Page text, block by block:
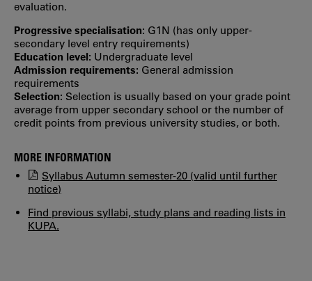
evaluation.
Progressive specialisation: G1N (has only upper‐
secondary level entry requirements)
Education level: Undergraduate level
Admission requirements: General admission
requirements
Selection: Selection is usually based on your grade point
average from upper secondary school or the number of
credit points from previous university studies, or both.
MORE INFORMATION
Syllabus Autumn semester-20 (valid until further
notice)
Find previous syllabi, study plans and reading lists in
KUPA.